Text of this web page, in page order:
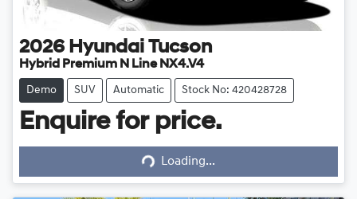
2026 Hyundai Tucson
Hybrid Premium N Line NX4.V4
Demo SUV Automatic Stock No: 420428728
Enquire for price.
Loading... Loading...